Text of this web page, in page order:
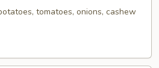
tomatoes, onions, cashew